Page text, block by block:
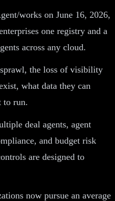
works on June 16, 2026,
one registry and a
across any cloud.
the loss of visibility
what data they can
to run.
deal agents, agent
and budget risk
are designed to
now pursue an average